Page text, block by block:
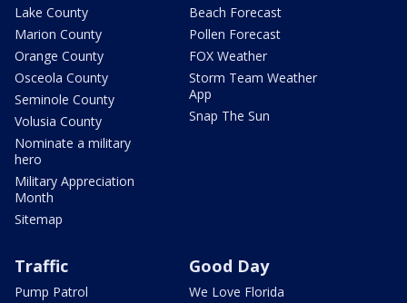
Lake County
Marion County
Orange County
Osceola County
Seminole County
Volusia County
Nominate a military
hero
Military Appreciation
Month
Sitemap
Beach Forecast
Pollen Forecast
FOX Weather
Storm Team Weather
App
Snap The Sun
Traffic
Pump Patrol
Good Day
We Love Florida